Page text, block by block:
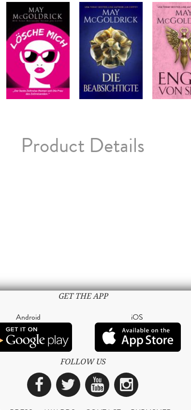
Product Details
GET THE APP
Android iOS
FOLLOW US
Facebook
TwitterYouTube